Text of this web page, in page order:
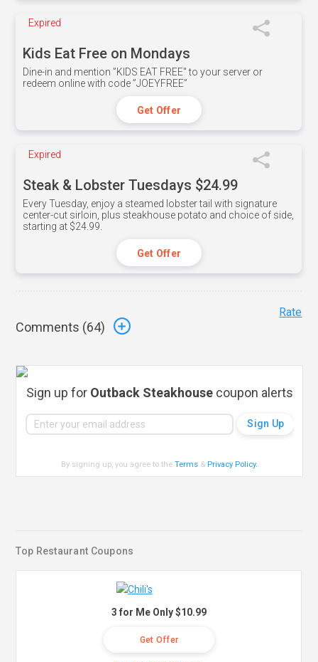
Expired
Kids Eat Free on Mondays
Dine-in and mention ”KIDS EAT FREE" to your server or
redeem online with code ”JOEYFREE”
Get Offer
Expired
Steak & Lobster Tuesdays $24.99
Every Tuesday, enjoy a steamed lobster tail with signature
center-cut sirloin, plus steakhouse potato and choice of side,
starting at $24.99.
Get Offer
Comments (64)
Rate
Sign up for Outback Steakhousecoupon alerts
By signing up, you agree to theTerms & Privacy Policy.
Top Restaurant Coupons
3 for Me Only $10.99
Get Offer